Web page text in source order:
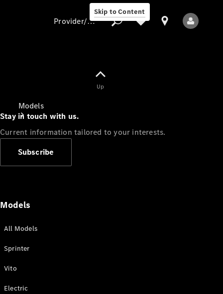
Skip to Content
Models
Provider/data protection
Up
Stay in touch with us.
Current information tailored to your interests.
Subscribe
Models
All Models
Sprinter
Vito
Electric